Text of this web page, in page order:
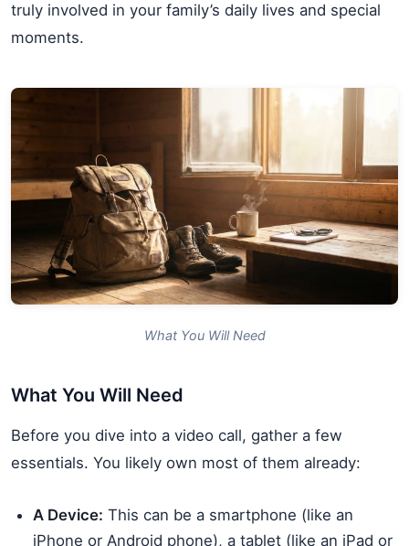
truly involved in your family’s daily lives and special
moments.
What You Will Need
What You Will Need
Before you dive into a video call, gather a few
essentials. You likely own most of them already:
A Device: This can be a smartphone (like an
iPhone or Android phone), a tablet (like an iPad or